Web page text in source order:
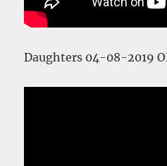
Daughters 04-08-2019